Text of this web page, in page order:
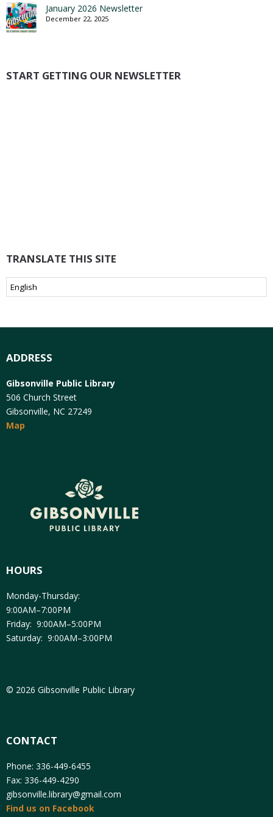
January 2026 Newsletter
December 22, 2025
START GETTING OUR NEWSLETTER
TRANSLATE THIS SITE
ADDRESS
Gibsonville Public Library
506 Church Street
Gibsonville, NC 27249
Map
HOURS
Monday-Thursday:
9:00AM–7:00PM
Friday: 9:00AM–5:00PM
Saturday: 9:00AM–3:00PM
© 2026 Gibsonville Public Library
CONTACT
Phone: 336-449-6455
Fax: 336-449-4290
gibsonville.library@gmail.com
Find us on Facebook